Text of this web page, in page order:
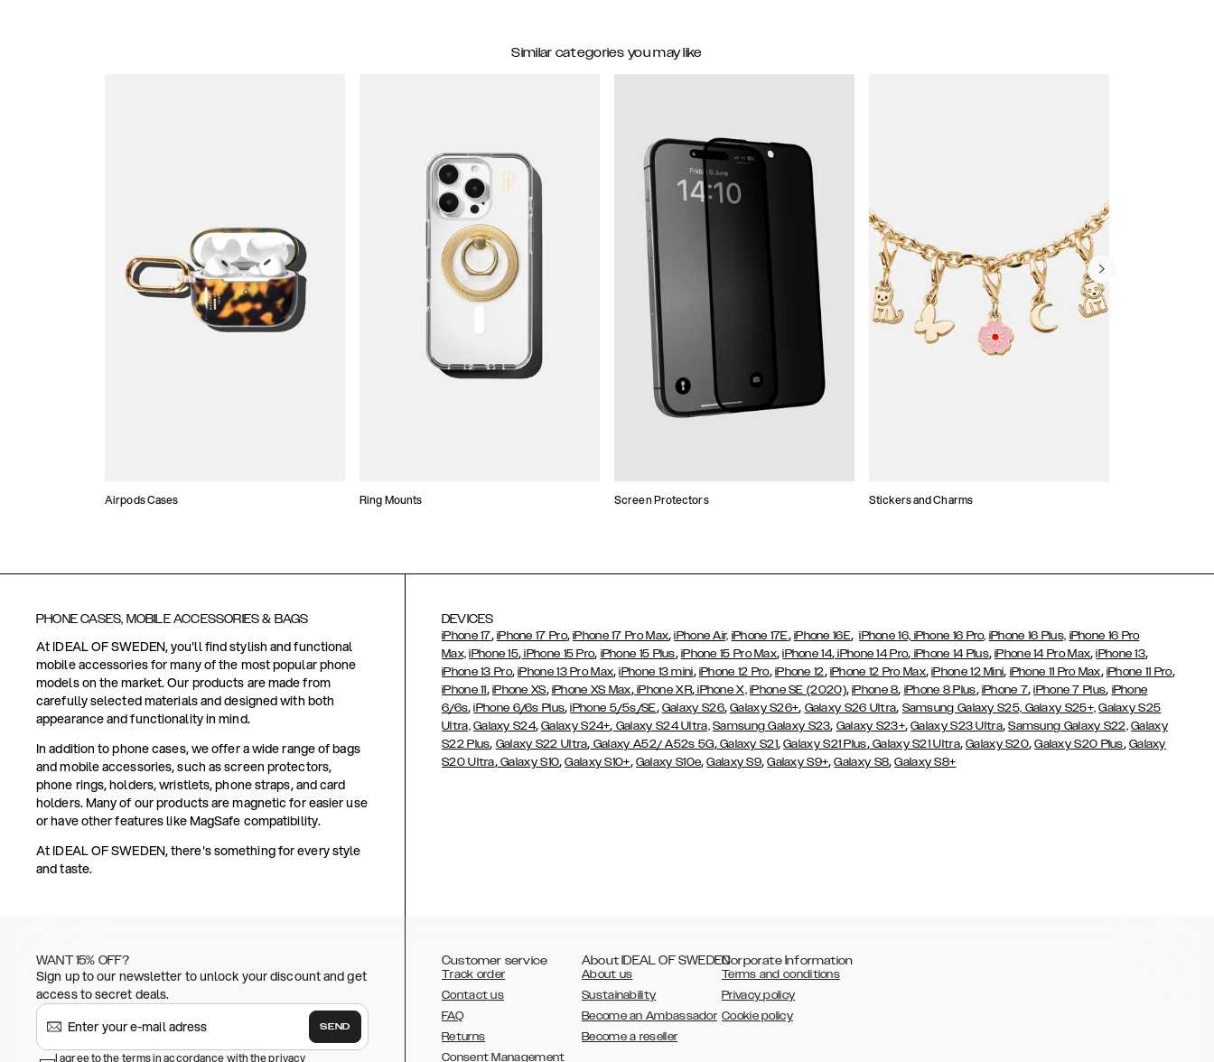
Similar categories you may like
Airpods Cases Ring Mounts Screen Protectors Stickers and Charms
PHONE CASES, MOBILE ACCESSORIES & BAGS
At IDEAL OF SWEDEN, you'll find stylish and functional
mobile accessories for many of the most popular phone
models on the market. Our products are made from
carefully selected materials and designed with both
appearance and functionality in mind.
In addition to phone cases, we offer a wide range of bags
and mobile accessories, such as screen protectors,
phone rings, holders, wristlets, phone straps, and card
holders. Many of our products are magnetic for easier use
or have other features like MagSafe compatibility.
At IDEAL OF SWEDEN, there's something for every style
and taste.
DEVICES
iPhone 17, iPhone 17 Pro,iPhone 17 Pro Max,iPhone Air, iPhone 17E, iPhone 16E,iPhone 16, iPhone 16 Pro, iPhone 16 Plus, iPhone 16 Pro
Max, iPhone 15, iPhone 15 Pro, iPhone 15 Plus, iPhone 15 Pro Max,iPhone 14, iPhone 14 Pro, iPhone 14 Plus,iPhone 14 Pro Max,iPhone 13,
iPhone 13 Pro,iPhone 13 Pro Max,iPhone 13 mini, iPhone 12 Pro, iPhone 12, iPhone 12 Pro Max,iPhone 12 Mini, iPhone 11 Pro Max, iPhone 11 Pro,
iPhone 11, iPhone XS, iPhone XS Max,iPhone XR,iPhone X, iPhone SE (2020),iPhone 8, iPhone 8 Plus, iPhone 7,iPhone 7 Plus, iPhone
6/6s,iPhone 6/6s Plus,iPhone 5/5s/SE, Galaxy S26,Galaxy S26+, Galaxy S26 Ultra, Samsung Galaxy S25, Galaxy S25+, Galaxy S25
Ultra, Galaxy S24,Galaxy S24+, Galaxy S24 Ultra, Samsung Galaxy S23, Galaxy S23+,Galaxy S23 Ultra,Samsung Galaxy S22, Galaxy
S22 Plus, Galaxy S22 Ultra, Galaxy A52/ A52s 5G,Galaxy S21,Galaxy S21 Plus,Galaxy S21 Ultra,Galaxy S20,Galaxy S20 Plus, Galaxy
S20 Ultra,Galaxy S10,Galaxy S10+, Galaxy S10e,Galaxy S9,Galaxy S9+,Galaxy S8,Galaxy S8+
WANT 15% OFF?
Sign up to our newsletter to unlock your discount and get
access to secret deals.
SEND
I agree to the terms in accordance with the privacy
Customer service
Track order
Contact us
FAQ
Returns
Consent Management
About IDEAL OF SWEDEN
About us
Sustainability
Become an Ambassador
Become a reseller
Corporate Information
Terms and conditions
Privacy policy
Cookie policy